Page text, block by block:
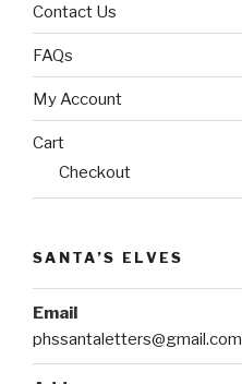
Contact Us
FAQs
My Account
Cart
Checkout
SANTA’S ELVES
Email
phssantaletters@gmail.com